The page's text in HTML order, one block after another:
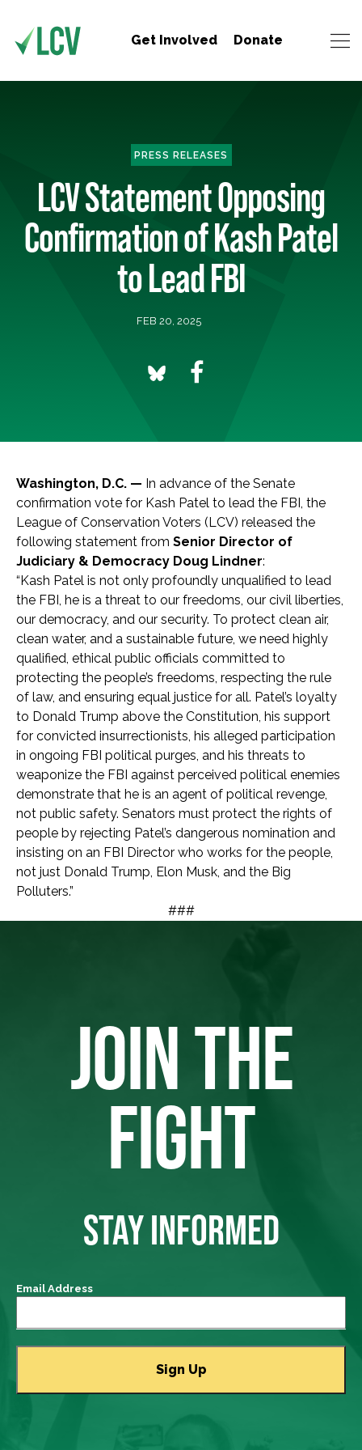
Get Involved Donate
PRESS RELEASES
LCV Statement Opposing
Confirmation of Kash Patel
to Lead FBI
FEB 20, 2025
Washington, D.C. — In advance of the Senate
confirmation vote for Kash Patel to lead the FBI, the
League of Conservation Voters (LCV) released the
following statement from Senior Director of
Judiciary & Democracy Doug Lindner:
“Kash Patel is not only profoundly unqualified to lead
the FBI, he is a threat to our freedoms, our civil liberties,
our democracy, and our security. To protect clean air,
clean water, and a sustainable future, we need highly
qualified, ethical public officials committed to
protecting the people’s freedoms, respecting the rule
of law, and ensuring equal justice for all. Patel’s loyalty
to Donald Trump above the Constitution, his support
for convicted insurrectionists, his alleged participation
in ongoing FBI political purges, and his threats to
weaponize the FBI against perceived political enemies
demonstrate that he is an agent of political revenge,
not public safety. Senators must protect the rights of
people by rejecting Patel’s dangerous nomination and
insisting on an FBI Director who works for the people,
not just Donald Trump, Elon Musk, and the Big
Polluters.”
###
JOIN THE
FIGHT
STAY INFORMED
Email Address